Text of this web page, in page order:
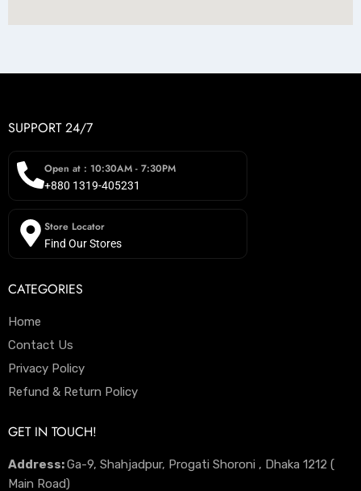
SUPPORT 24/7
Open at : 10:30AM - 7:30PM
+880 1319-405231
Store Locator
Find Our Stores
CATEGORIES
Home
Contact Us
Privacy Policy
Refund & Return Policy
GET IN TOUCH!
Address:Ga-9, Shahjadpur, Progati Shoroni , Dhaka 1212 (
Main Road)